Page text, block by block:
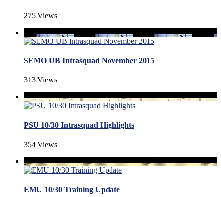
275 Views
SEMO UB Intrasquad November 2015
313 Views
PSU 10/30 Intrasquad Highlights
354 Views
EMU 10/30 Training Update